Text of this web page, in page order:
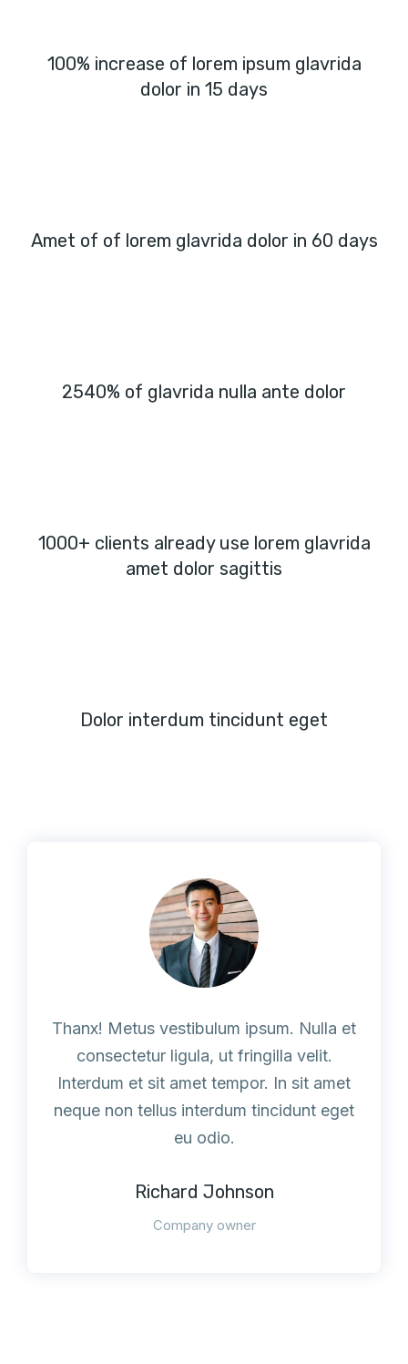
100% increase of lorem ipsum glavrida
dolor in 15 days
Amet of of lorem glavrida dolor in 60 days
2540% of glavrida nulla ante dolor
1000+ clients already use lorem glavrida
amet dolor sagittis
Dolor interdum tincidunt eget
Thanx! Metus vestibulum ipsum. Nulla et
consectetur ligula, ut fringilla velit.
Interdum et sit amet tempor. In sit amet
neque non tellus interdum tincidunt eget
eu odio.
Richard Johnson
Company owner